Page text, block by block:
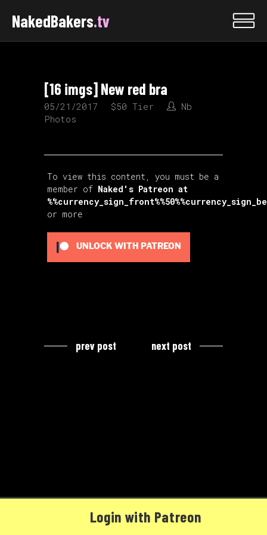
NakedBakers.tv
[16 imgs] New red bra
05/21/2017 $50 Tier
Nb
Photos
To view this content, you must be a
member of Naked's Patreon at
or more
UNLOCK WITH PATREON
prev post next post
Login with Patreon